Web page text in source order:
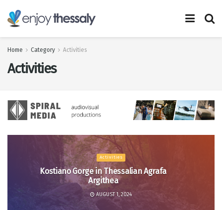
Home Category Activities
Activities
Activities
Kostiano Gorge in Thessalian Agrafa
Argithea
AUGUST 1, 2024